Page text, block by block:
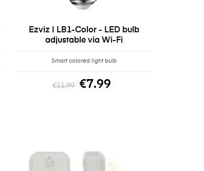
Ezviz | LB1-Color - LED bulb
adjustable via Wi-Fi
Smart colored light bulb
€11.99 €7.99